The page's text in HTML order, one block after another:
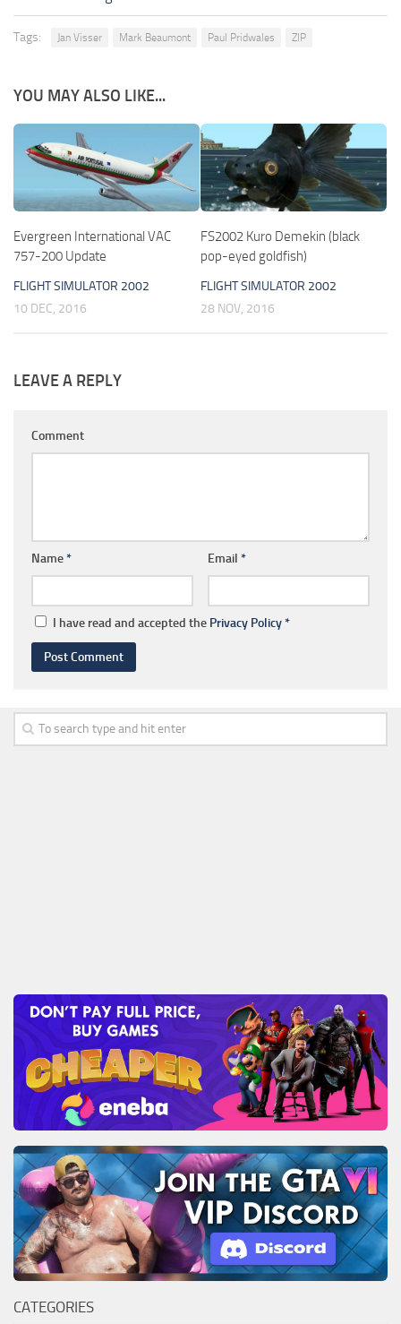
Tags: Jan Visser Mark Beaumont Paul Pridwales ZIP
YOU MAY ALSO LIKE...
Evergreen International VAC
757-200 Update
FLIGHT SIMULATOR 2002
10 DEC, 2016
FS2002 Kuro Demekin (black
pop-eyed goldfish)
FLIGHT SIMULATOR 2002
28 NOV, 2016
LEAVE A REPLY
Comment
Name* Email *
I have read and accepted the Privacy Policy*
CATEGORIES